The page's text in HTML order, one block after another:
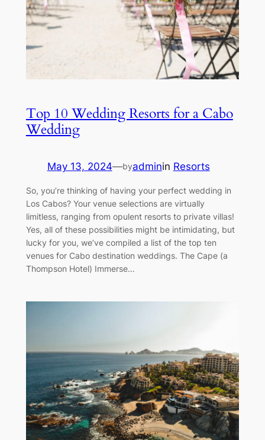
Top 10 Wedding Resorts for a Cabo
Wedding
May 13, 2024—byadminin Resorts
So, you’re thinking of having your perfect wedding in
Los Cabos? Your venue selections are virtually
limitless, ranging from opulent resorts to private villas!
Yes, all of these possibilities might be intimidating, but
lucky for you, we’ve compiled a list of the top ten
venues for Cabo destination weddings. The Cape (a
Thompson Hotel) Immerse…